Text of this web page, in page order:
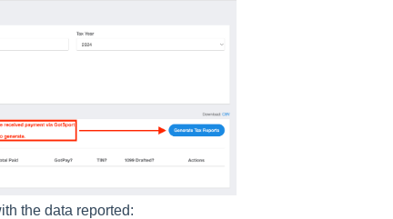
the data reported: